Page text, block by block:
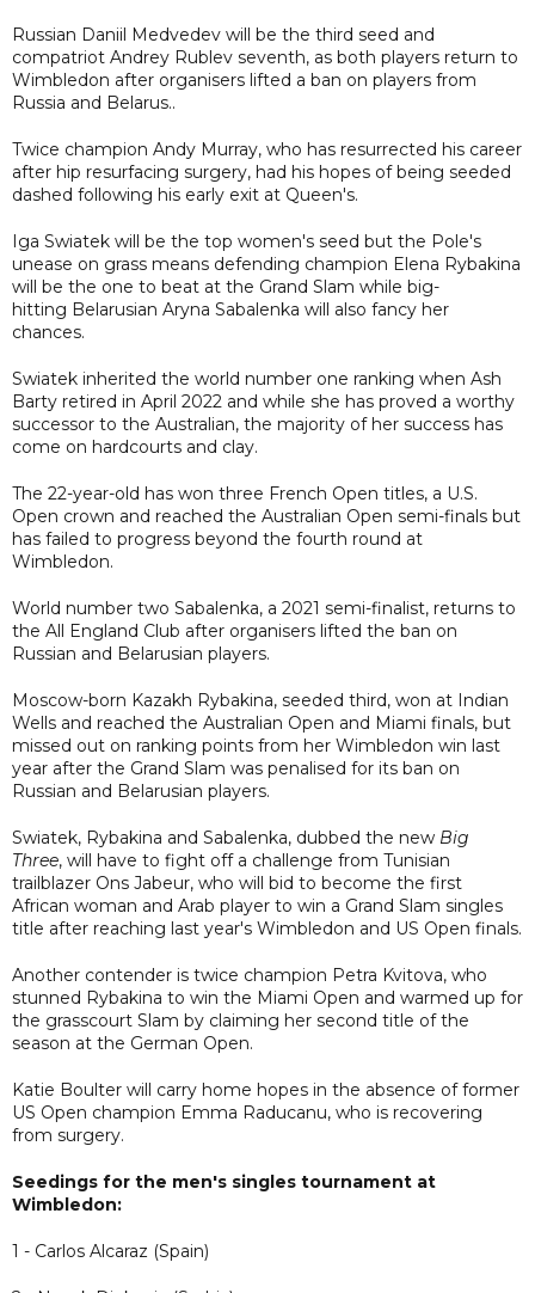
Russian Daniil Medvedev will be the third seed and
compatriot Andrey Rublev seventh, as both players return to
Wimbledon after organisers lifted a ban on players from
Russia and Belarus..
Twice champion Andy Murray, who has resurrected his career
after hip resurfacing surgery, had his hopes of being seeded
dashed following his early exit at Queen's.
Iga Swiatek will be the top women's seed but the Pole's
unease on grass means defending champion Elena Rybakina
will be the one to beat at the Grand Slam while big-
hitting Belarusian Aryna Sabalenka will also fancy her
chances.
Swiatek inherited the world number one ranking when Ash
Barty retired in April 2022 and while she has proved a worthy
successor to the Australian, the majority of her success has
come on hardcourts and clay.
The 22-year-old has won three French Open titles, a U.S.
Open crown and reached the Australian Open semi-finals but
has failed to progress beyond the fourth round at
Wimbledon.
World number two Sabalenka, a 2021 semi-finalist, returns to
the All England Club after organisers lifted the ban on
Russian and Belarusian players.
Moscow-born Kazakh Rybakina, seeded third, won at Indian
Wells and reached the Australian Open and Miami finals, but
missed out on ranking points from her Wimbledon win last
year after the Grand Slam was penalised for its ban on
Russian and Belarusian players.
Swiatek, Rybakina and Sabalenka, dubbed the new Big
Three, will have to fight off a challenge from Tunisian
trailblazer Ons Jabeur, who will bid to become the first
African woman and Arab player to win a Grand Slam singles
title after reaching last year's Wimbledon and US Open finals.
Another contender is twice champion Petra Kvitova, who
stunned Rybakina to win the Miami Open and warmed up for
the grasscourt Slam by claiming her second title of the
season at the German Open.
Katie Boulter will carry home hopes in the absence of former
US Open champion Emma Raducanu, who is recovering
from surgery.
Seedings for the men's singles tournament at
Wimbledon:
1 - Carlos Alcaraz (Spain)